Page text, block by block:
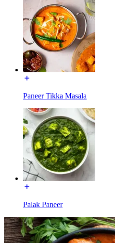
Paneer Tikka Masala
Palak Paneer